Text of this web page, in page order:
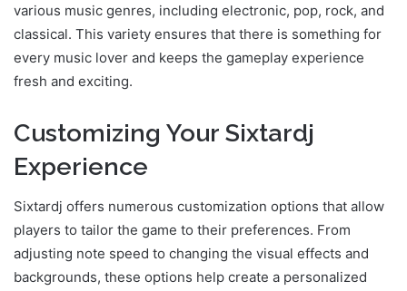
various music genres, including electronic, pop, rock, and
classical. This variety ensures that there is something for
every music lover and keeps the gameplay experience
fresh and exciting.
Customizing Your Sixtardj
Experience
Sixtardj offers numerous customization options that allow
players to tailor the game to their preferences. From
adjusting note speed to changing the visual effects and
backgrounds, these options help create a personalized